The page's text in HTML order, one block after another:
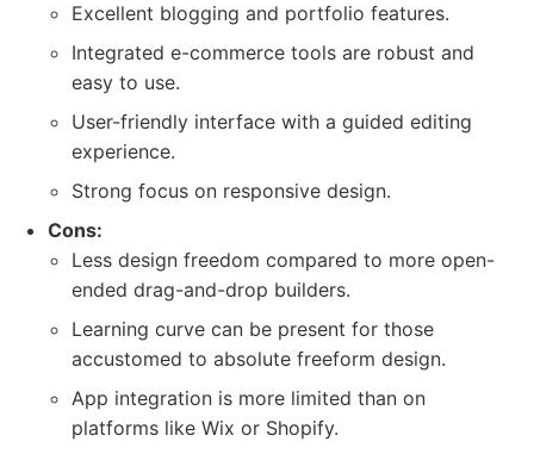
Excellent blogging and portfolio features.
Integrated e-commerce tools are robust and
easy to use.
User-friendly interface with a guided editing
experience.
Strong focus on responsive design.
Cons:
Less design freedom compared to more open-
ended drag-and-drop builders.
Learning curve can be present for those
accustomed to absolute freeform design.
App integration is more limited than on
platforms like Wix or Shopify.